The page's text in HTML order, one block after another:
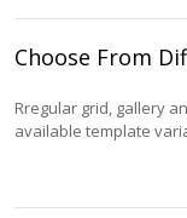
Choose From
Rregular grid, gallery
available template